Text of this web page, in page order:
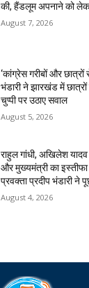
की, हैंडलूम अपनाने को
August 7, 2026
‘कांग्रेस गरीबों और
भंडारी ने झारखंड में छात्रों
चुप्पी पर उठाए सवाल
August 5, 2026
राहुल गांधी, अखिलेश
और मुख्यमंत्री का इस्तीफा
प्रवक्ता प्रदीप भंडारी ने
August 4, 2026